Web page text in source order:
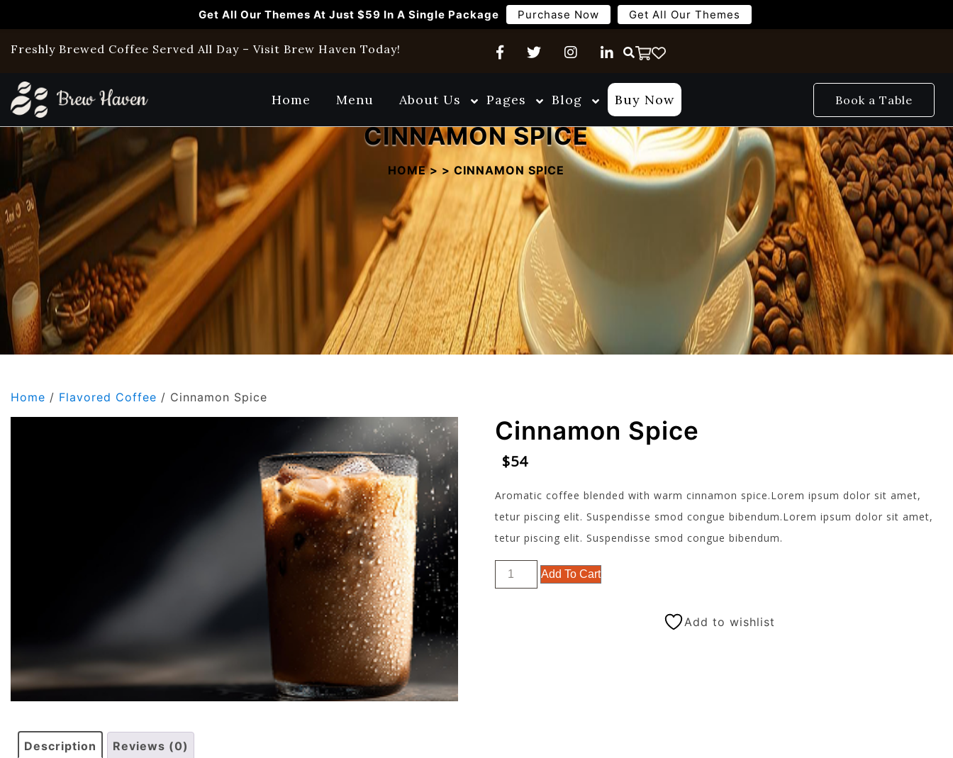
Freshly Brewed Coffee Served All Day – Visit Brew Haven Today!
Home Menu About Us Pages Blog Buy Now Book a Table
CINNAMON SPICE
HOME > > CINNAMON SPICE
Home / Flavored Coffee / Cinnamon Spice
Cinnamon Spice
$54
Aromatic coffee blended with warm cinnamon spice.Lorem ipsum dolor sit amet,
tetur piscing elit. Suspendisse smod congue bibendum.Lorem ipsum dolor sit amet,
tetur piscing elit. Suspendisse smod congue bibendum.
Cinnamon
Spice
Add To Cart
Add to wishlist
Description Reviews (0)
Get All Our Themes At Just $59 In A Single Package Purchase Now Get All Our Themes